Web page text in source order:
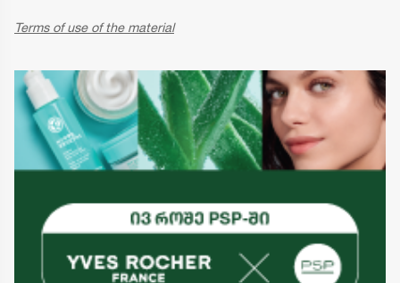
Terms of use of the material